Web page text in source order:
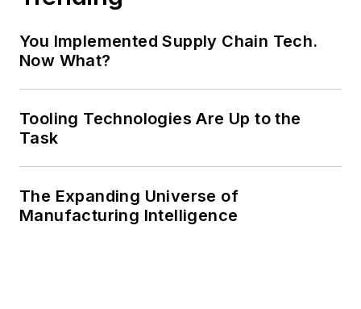
You Implemented Supply Chain Tech.
Now What?
Tooling Technologies Are Up to the
Task
The Expanding Universe of
Manufacturing Intelligence